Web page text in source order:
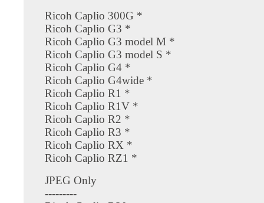
Ricoh Caplio 300G *
Ricoh Caplio G3 *
Ricoh Caplio G3 model M *
Ricoh Caplio G3 model S *
Ricoh Caplio G4 *
Ricoh Caplio G4wide *
Ricoh Caplio R1 *
Ricoh Caplio R1V *
Ricoh Caplio R2 *
Ricoh Caplio R3 *
Ricoh Caplio RX *
Ricoh Caplio RZ1 *
JPEG Only
---------